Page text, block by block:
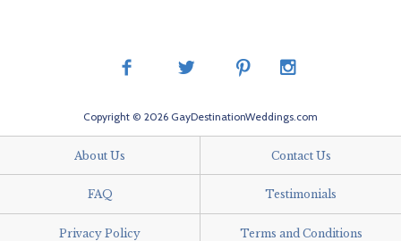
Copyright © 2026 GayDestinationWeddings.com
About Us Contact Us
FAQ Testimonials
Privacy Policy Terms and Conditions